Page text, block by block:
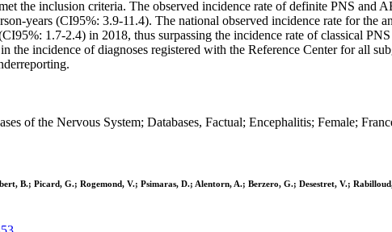
the inclusion criteria. The observed incidence rate of definite PNS and
years (CI95%: 3.9-11.4). The national observed incidence rate for
1.7-2.4) in 2018, thus surpassing the incidence rate of classical
the incidence of diagnoses registered with the Reference Center for all
of the Nervous System; Databases, Factual; Encephalitis; Female;
B.; Picard, G.; Rogemond, V.; Psimaras, D.; Alentorn, A.; Berzero, G.; Desestret, V.;